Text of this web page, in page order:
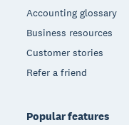
Accounting glossary
Business resources
Customer stories
Refer a friend
Popular features